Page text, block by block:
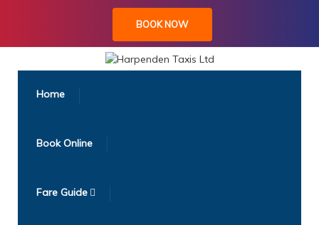
BOOK NOW
Home
Book Online
Fare Guide